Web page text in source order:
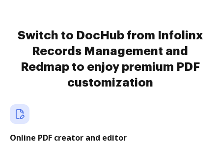
Switch to DocHub from Infolinx
Records Management and
Redmap to enjoy premium PDF
customization
Online PDF creator and editor